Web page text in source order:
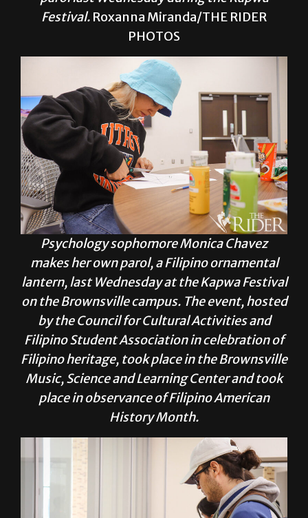
Psychology sophomore Monica Chavez
makes her own parol, a Filipino ornamental
lantern, last Wednesday at the Kapwa Festival
on the Brownsville campus. The event, hosted
by the Council for Cultural Activities and
Filipino Student Association in celebration of
Filipino heritage, took place in the Brownsville
Music, Science and Learning Center and took
place in observance of Filipino American
History Month.